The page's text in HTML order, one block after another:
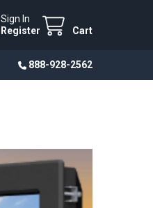
Sign In
Register
Cart
888-928-2562